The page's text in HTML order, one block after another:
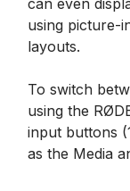
can even
using picture-
layouts.
To switch
using the
input buttons
as the Media